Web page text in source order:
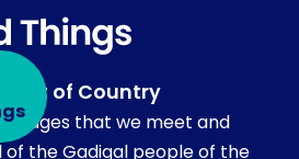
of Country
that we meet and
the Gadigal people of the